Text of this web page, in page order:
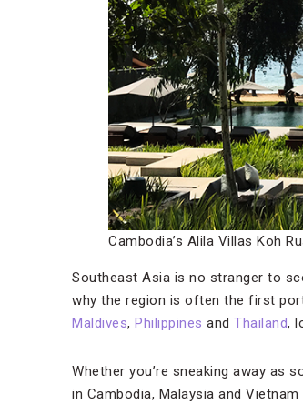
Cambodia’s Alila Villas Koh
Southeast Asia is no stranger to
why the region is often the first
Maldives, Philippines and Thailand,
Whether you’re sneaking away as
in Cambodia, Malaysia and